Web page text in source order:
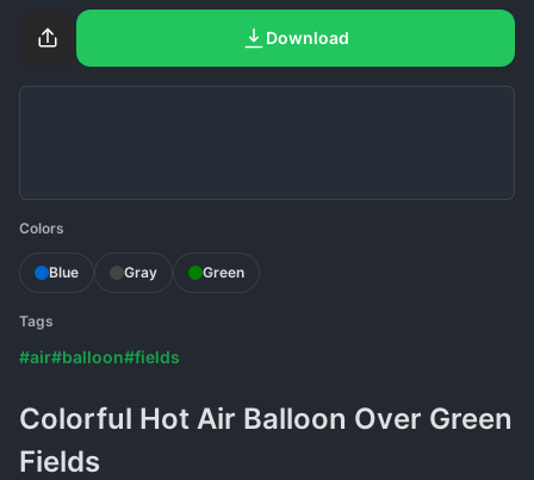
Download
Colors
Blue Gray Green
Tags
#air#balloon#fields
Colorful Hot Air Balloon Over Green
Fields